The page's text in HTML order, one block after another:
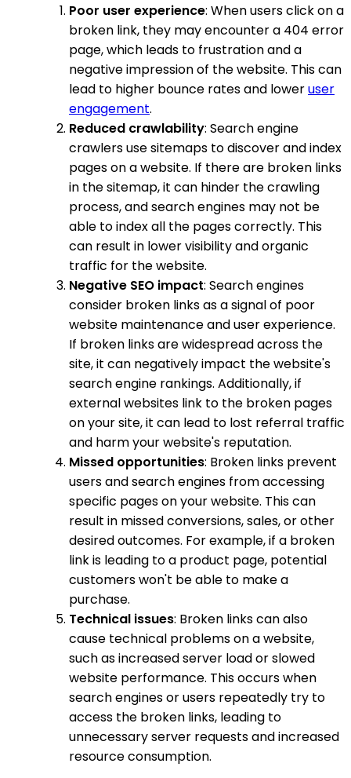
Poor user experience: When users click on a
broken link, they may encounter a 404 error
page, which leads to frustration and a
negative impression of the website. This can
lead to higher bounce rates and loweruser
engagement.
Reduced crawlability: Search engine
crawlers use sitemaps to discover and index
pages on a website. If there are broken links
in the sitemap, it can hinder the crawling
process, and search engines may not be
able to index all the pages correctly. This
can result in lower visibility and organic
traffic for the website.
Negative SEO impact: Search engines
consider broken links as a signal of poor
website maintenance and user experience.
If broken links are widespread across the
site, it can negatively impact the website's
search engine rankings. Additionally, if
external websites link to the broken pages
on your site, it can lead to lost referral traffic
and harm your website's reputation.
Missed opportunities: Broken links prevent
users and search engines from accessing
specific pages on your website. This can
result in missed conversions, sales, or other
desired outcomes. For example, if a broken
link is leading to a product page, potential
customers won't be able to make a
purchase.
Technical issues: Broken links can also
cause technical problems on a website,
such as increased server load or slowed
website performance. This occurs when
search engines or users repeatedly try to
access the broken links, leading to
unnecessary server requests and increased
resource consumption.